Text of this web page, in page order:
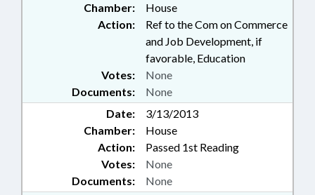
Chamber:
House
Action:
Ref to the Com on Commerce
and Job Development, if
favorable, Education
Documents: None
Votes: None
Date:
3/13/2013
Chamber:
House
Action:
Passed 1st Reading
Documents: None
Votes: None